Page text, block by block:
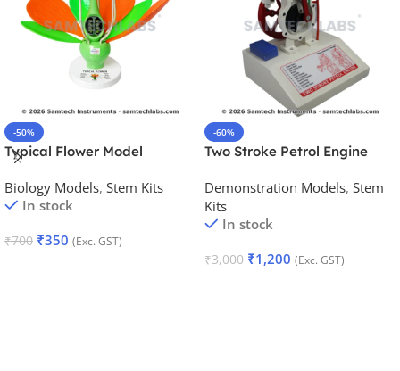
-50%
Typical Flower Model
Biology Models, Stem Kits
In stock
₹700 ₹350 (Exc. GST)
-60%
Two Stroke Petrol Engine
Demonstration Models, Stem
Kits
In stock
₹3,000 ₹1,200 (Exc. GST)